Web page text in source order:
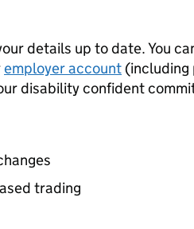
details up to date. You
employer account (including
disability confident
trading